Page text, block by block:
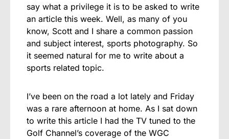
say what a privilege it is to be asked to write
an article this week. Well, as many of you
know, Scott and I share a common passion
and subject interest, sports photography. So
it seemed natural for me to write about a
sports related topic.
I’ve been on the road a lot lately and Friday
was a rare afternoon at home. As I sat down
to write this article I had the TV tuned to the
Golf Channel’s coverage of the WGC